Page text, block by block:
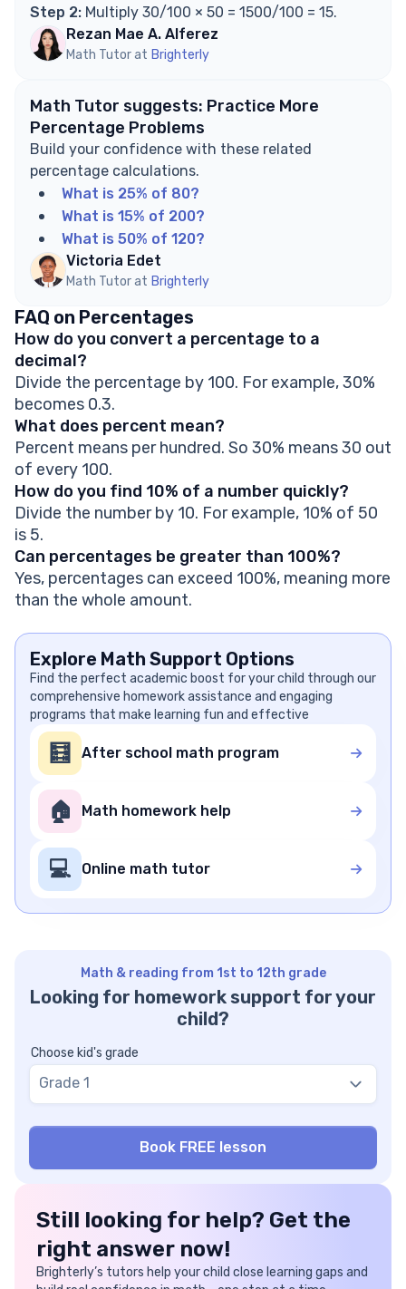
Step 2: Multiply 30/100 × 50 = 1500/100 = 15.
Rezan Mae A. Alferez
Math Tutor at Brighterly
Math Tutor suggests: Practice More
Percentage Problems
Build your confidence with these related
percentage calculations.
What is 25% of 80?
What is 15% of 200?
What is 50% of 120?
Victoria Edet
Math Tutor at Brighterly
FAQ on Percentages
How do you convert a percentage to a
decimal?
Divide the percentage by 100. For example, 30%
becomes 0.3.
What does percent mean?
Percent means per hundred. So 30% means 30 out
of every 100.
How do you find 10% of a number quickly?
Divide the number by 10. For example, 10% of 50
is 5.
Can percentages be greater than 100%?
Yes, percentages can exceed 100%, meaning more
than the whole amount.
Explore Math Support Options
Find the perfect academic boost for your child through our
comprehensive homework assistance and engaging
programs that make learning fun and effective
🧮 After school math program
🏠 Math homework help
💻 Online math tutor
Math & reading from 1st to 12th grade
Looking for homework support for your
child?
Choose kid's grade
Grade 1
Still looking for help? Get the
right answer now!
Brighterly’s tutors help your child close learning gaps and